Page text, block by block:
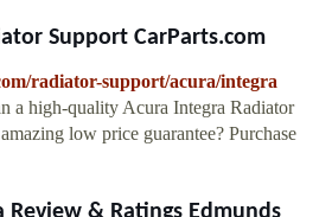
Support CarParts.com
radiator-support/acura/integra
a high-quality Acura Integra Radiator
low price guarantee? Purchase